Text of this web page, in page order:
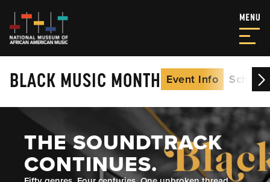
BLACK MUSIC MONTH Event Info
THE SOUNDTRACK
CONTINUES.